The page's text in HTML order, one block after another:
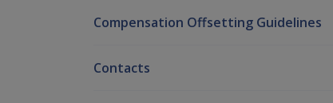
Compensation Offsetting Guidelines
Contacts